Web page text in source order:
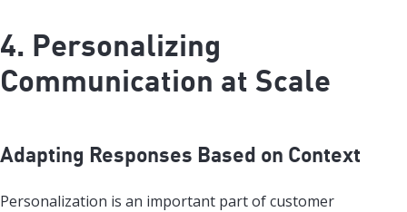
4. Personalizing
Communication at Scale
Adapting Responses Based on Context
Personalization is an important part of customer